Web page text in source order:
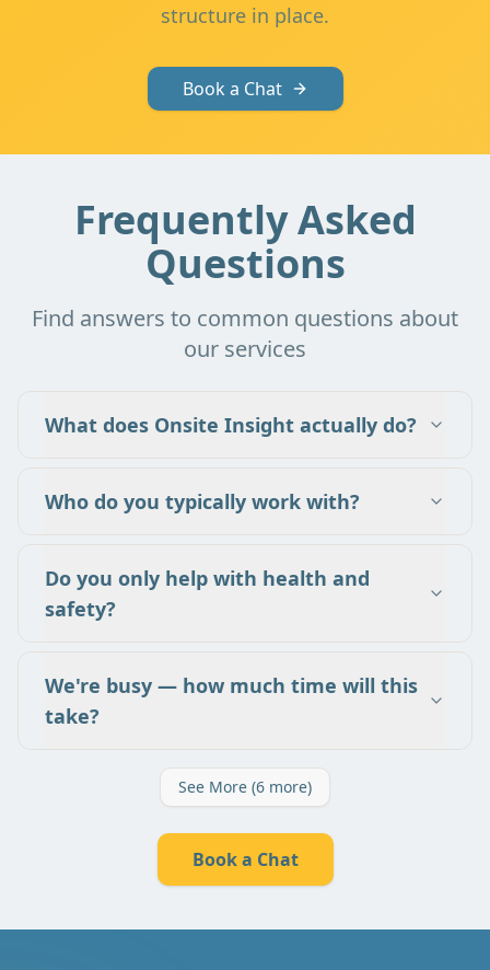
structure in place.
Book a Chat
Frequently Asked
Questions
Find answers to common questions about
our services
What does Onsite Insight actually do?
Who do you typically work with?
Do you only help with health and
safety?
We're busy — how much time will this
take?
See More (6 more)
Book a Chat